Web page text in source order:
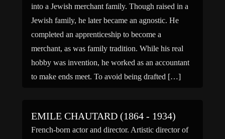
into a Jewish merchant family. Though raised in a
Jewish family, he later became an agnostic. He
completed an apprenticeship to become a
merchant, as was family tradition. While his real
hobby was invention, he worked as an accountant
to make ends meet. To avoid being drafted […]
EMILE CHAUTARD (1864 - 1934)
French-born actor and director. Artistic director of